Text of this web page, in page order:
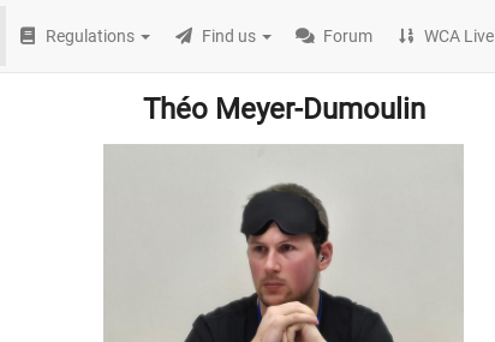
Regulations Find us Forum WCA Live
Théo Meyer-Dumoulin